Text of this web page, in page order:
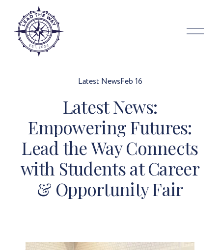
O
Latest News:
Empowering Futures:
Lead the Way Connects
with Students at Career
& Opportunity Fair
Latest NewsFeb 16